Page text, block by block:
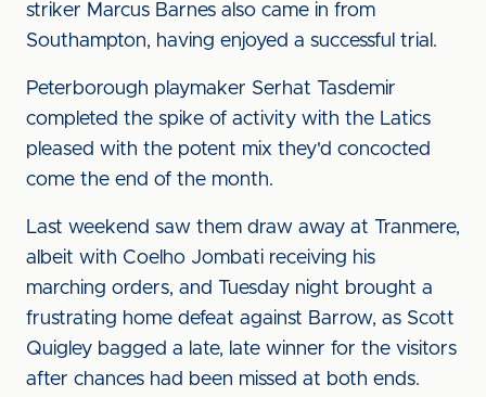
striker Marcus Barnes also came in from
Southampton, having enjoyed a successful trial.
Peterborough playmaker Serhat Tasdemir
completed the spike of activity with the Latics
pleased with the potent mix they'd concocted
come the end of the month.
Last weekend saw them draw away at Tranmere,
albeit with Coelho Jombati receiving his
marching orders, and Tuesday night brought a
frustrating home defeat against Barrow, as Scott
Quigley bagged a late, late winner for the visitors
after chances had been missed at both ends.